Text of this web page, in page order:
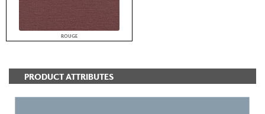
ROUGE
PRODUCT ATTRIBUTES